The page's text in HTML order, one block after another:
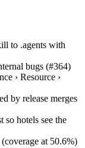
to .agents with
bugs (#364)
› Resource ›
by release merges
so hotels see the
at 50.6%)